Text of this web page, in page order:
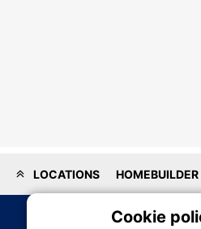
LOCATIONS HOMEBUILDER
Cookie